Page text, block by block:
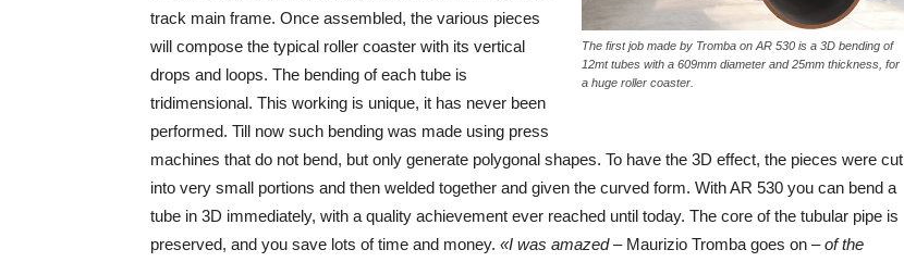
The first job made by Tromba on AR 530 is a 3D bending of
12mt tubes with a 609mm diameter and 25mm thickness, for
a huge roller coaster.
track main frame. Once assembled, the various pieces
will compose the typical roller coaster with its vertical
drops and loops. The bending of each tube is
tridimensional. This working is unique, it has never been
performed. Till now such bending was made using press
machines that do not bend, but only generate polygonal shapes. To have the 3D effect, the pieces were cut
into very small portions and then welded together and given the curved form. With AR 530 you can bend a
tube in 3D immediately, with a quality achievement ever reached until today. The core of the tubular pipe is
preserved, and you save lots of time and money. «I was amazed– Maurizio Tromba goes on –of the